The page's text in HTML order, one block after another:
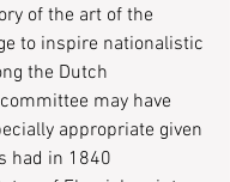
of the art of the
to inspire nationalistic
the Dutch
may have
appropriate given
had in 1840